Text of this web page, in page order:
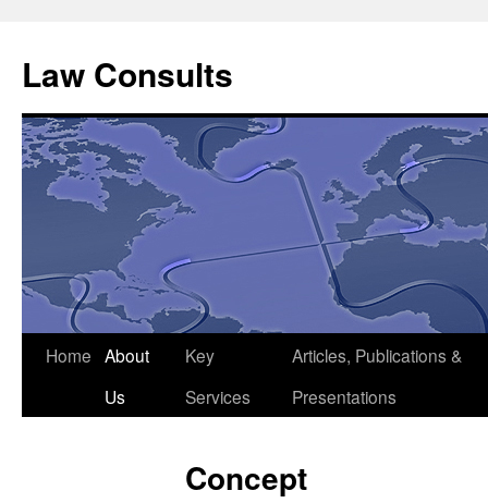
content
Law Consults
Home About
Us
Key
Services
Articles, Publications &
Presentations
Concept